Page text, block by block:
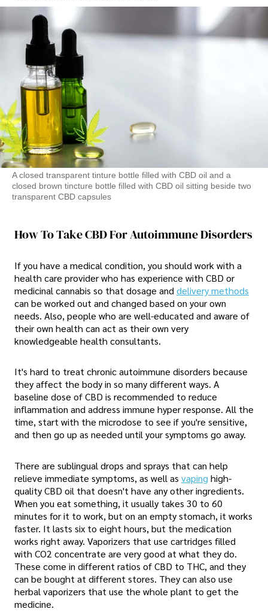
A closed transparent tinture bottle filled with CBD oil and a
closed brown tincture bottle filled with CBD oil sitting beside two
transparent CBD capsules
How To Take CBD For Autoimmune Disorders
If you have a medical condition, you should work with a
health care provider who has experience with CBD or
medicinal cannabis so that dosage and delivery methods
can be worked out and changed based on your own
needs. Also, people who are well-educated and aware of
their own health can act as their own very
knowledgeable health consultants.
It's hard to treat chronic autoimmune disorders because
they affect the body in so many different ways. A
baseline dose of CBD is recommended to reduce
inflammation and address immune hyper response. All the
time, start with the microdose to see if you're sensitive,
and then go up as needed until your symptoms go away.
There are sublingual drops and sprays that can help
relieve immediate symptoms, as well as vaping high-
quality CBD oil that doesn't have any other ingredients.
When you eat something, it usually takes 30 to 60
minutes for it to work, but on an empty stomach, it works
faster. It lasts six to eight hours, but the medication
works right away. Vaporizers that use cartridges filled
with CO2 concentrate are very good at what they do.
These come in different ratios of CBD to THC, and they
can be bought at different stores. They can also use
herbal vaporizers that use the whole plant to get the
medicine.